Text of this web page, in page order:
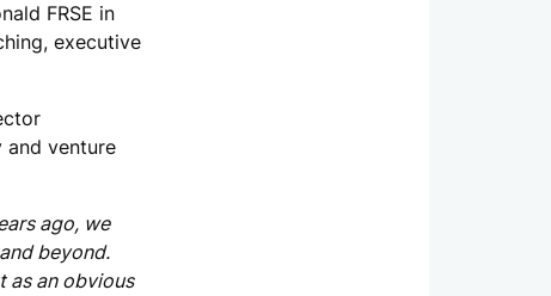
FRSE in
executive
and venture
ago, we
beyond.
as an obvious